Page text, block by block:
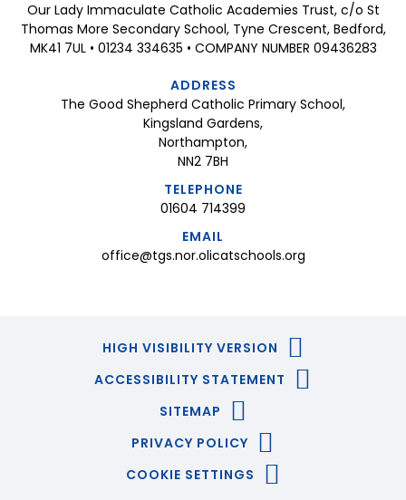
Our Lady Immaculate Catholic Academies Trust, c/o St
Thomas More Secondary School, Tyne Crescent, Bedford,
MK41 7UL • 01234 334635 • COMPANY NUMBER 09436283
ADDRESS
The Good Shepherd Catholic Primary School,
Kingsland Gardens,
Northampton,
NN2 7BH
TELEPHONE
01604 714399
EMAIL
office@tgs.nor.olicatschools.org
HIGH VISIBILITY VERSION
ACCESSIBILITY STATEMENT
SITEMAP
PRIVACY POLICY
COOKIE SETTINGS